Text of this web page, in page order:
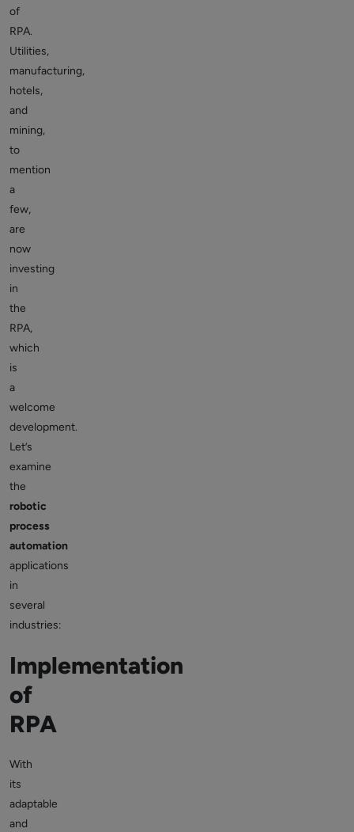
of
RPA.
Utilities,
manufacturing,
hotels,
and
mining,
to
mention
a
few,
are
now
investing
in
the
RPA,
which
is
a
welcome
development.
Let’s
examine
the
robotic
process
automation
applications
in
several
industries:
Implementation
of
RPA
With
its
adaptable
and